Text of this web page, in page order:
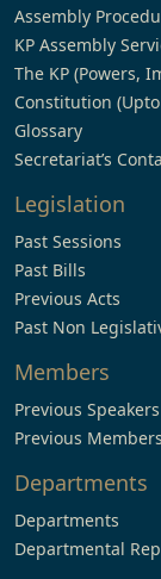
Assembly
KP Assembly
The KP (Powers,
Constitution
Glossary
Secretariat’s
Legislation
Past Sessions
Past Bills
Previous Acts
Past Non
Members
Previous Speakers
Previous Members
Departments
Departments
Departmental